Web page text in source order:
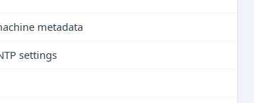
metadata
settings